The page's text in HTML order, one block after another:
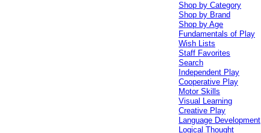
Shop by Category
Shop by Brand
Shop by Age
Fundamentals of Play
Wish Lists
Staff Favorites
Search
Independent Play
Cooperative Play
Motor Skills
Visual Learning
Creative Play
Language Development
Logical Thought